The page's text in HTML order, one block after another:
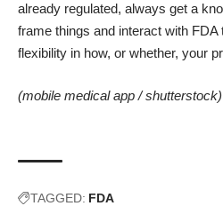
already regulated, always get a
frame things and interact with
flexibility in how, or whether, your
(mobile medical app /shutterstock)
TAGGED: FDA